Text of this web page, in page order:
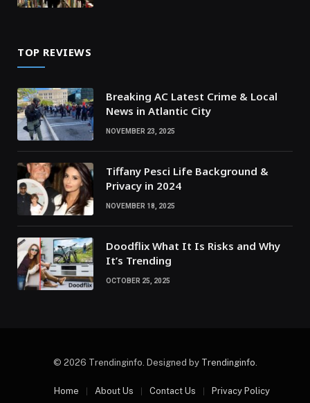
TOP REVIEWS
Breaking AC Latest Crime & Local
News in Atlantic City
NOVEMBER 23, 2025
Tiffany Pesci Life Background &
Privacy in 2024
NOVEMBER 18, 2025
Doodflix What It Is Risks and Why
It’s Trending
OCTOBER 25, 2025
© 2026 Trendinginfo. Designed by Trendinginfo
Home About Us Contact Us Privacy Policy